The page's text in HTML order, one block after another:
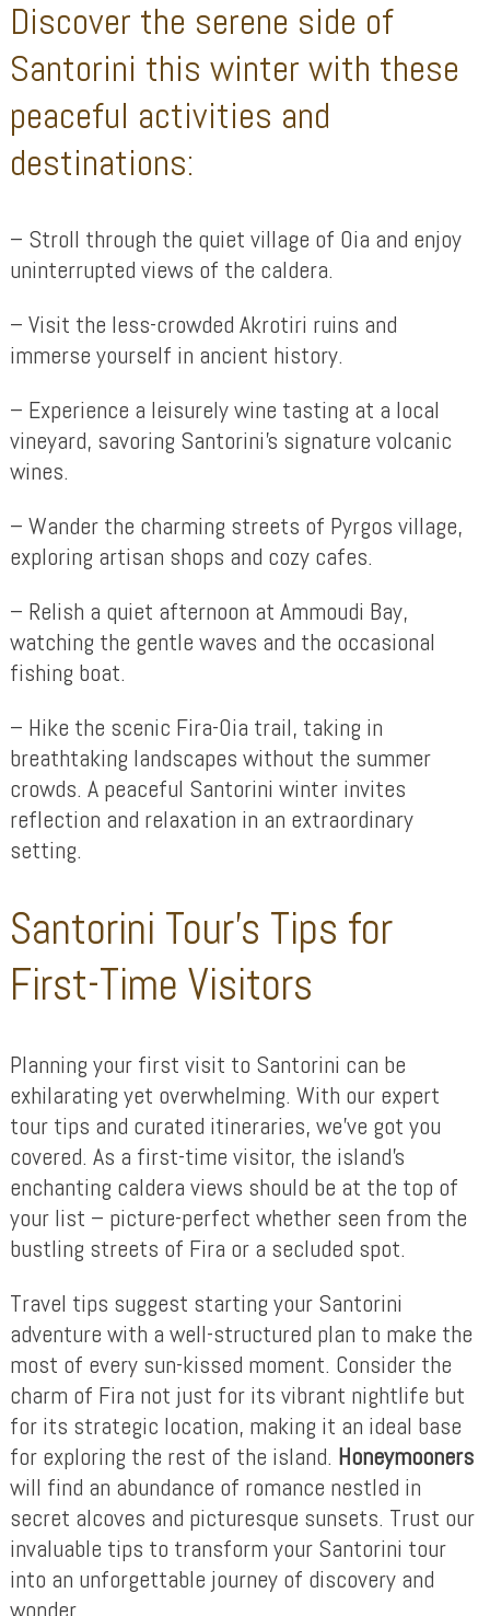
Discover the serene side of
Santorini this winter with these
peaceful activities and
destinations:
– Stroll through the quiet village of Oia and enjoy
uninterrupted views of the caldera.
– Visit the less-crowded Akrotiri ruins and
immerse yourself in ancient history.
– Experience a leisurely wine tasting at a local
vineyard, savoring Santorini’s signature volcanic
wines.
– Wander the charming streets of Pyrgos village,
exploring artisan shops and cozy cafes.
– Relish a quiet afternoon at Ammoudi Bay,
watching the gentle waves and the occasional
fishing boat.
– Hike the scenic Fira-Oia trail, taking in
breathtaking landscapes without the summer
crowds. A peaceful Santorini winter invites
reflection and relaxation in an extraordinary
setting.
Santorini Tour’s Tips for
First-Time Visitors
Planning your first visit to Santorini can be
exhilarating yet overwhelming. With our expert
tour tips and curated itineraries, we’ve got you
covered. As a first-time visitor, the island’s
enchanting caldera views should be at the top of
your list – picture-perfect whether seen from the
bustling streets of Fira or a secluded spot.
Travel tips suggest starting your Santorini
adventure with a well-structured plan to make the
most of every sun-kissed moment. Consider the
charm of Fira not just for its vibrant nightlife but
for its strategic location, making it an ideal base
for exploring the rest of the island. Honeymooners
will find an abundance of romance nestled in
secret alcoves and picturesque sunsets. Trust our
invaluable tips to transform your Santorini tour
into an unforgettable journey of discovery and
wonder.